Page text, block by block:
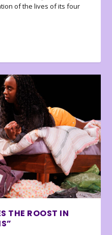
of the lives of its four
THE ROOST IN